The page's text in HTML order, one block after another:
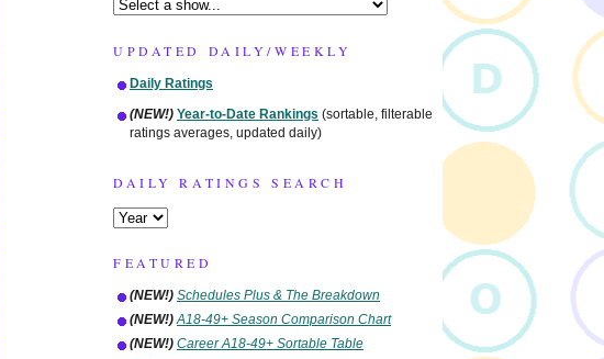
UPDATED DAILY/WEEKLY
Daily Ratings
(NEW!) Year-to-Date Rankings (sortable, filterable
ratings averages, updated daily)
DAILY RATINGS SEARCH
FEATURED
(NEW!) Schedules Plus & The Breakdown
(NEW!) A18-49+ Season Comparison Chart
(NEW!) Career A18-49+ Sortable Table